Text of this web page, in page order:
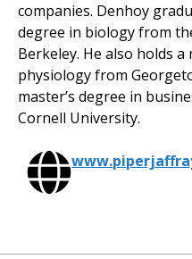
companies. Denhoy
degree in biology from
Berkeley. He also holds a
physiology from
master’s degree in
Cornell University.